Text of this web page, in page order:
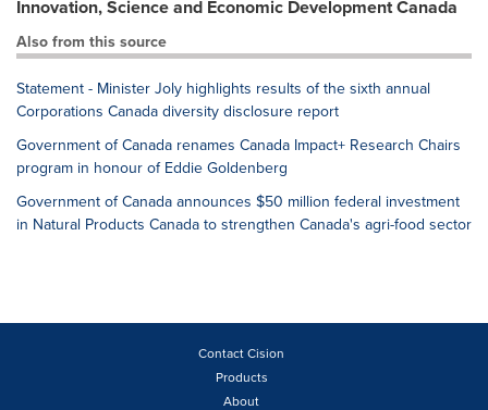
Innovation, Science and Economic Development Canada
Also from this source
Statement - Minister Joly highlights results of the sixth annual
Corporations Canada diversity disclosure report
Government of Canada renames Canada Impact+ Research Chairs
program in honour of Eddie Goldenberg
Government of Canada announces $50 million federal investment
in Natural Products Canada to strengthen Canada's agri-food sector
Contact Cision
Products
About